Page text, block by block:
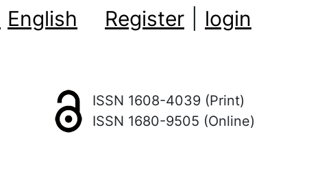
English Register login
ISSN 1608-4039 (Print)
ISSN 1680-9505 (Online)